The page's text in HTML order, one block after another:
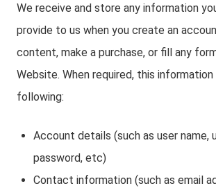
We receive and store any information
provide to us when you create an
content, make a purchase, or fill any
Website. When required, this
following:
Account details (such as user name,
password, etc)
Contact information (such as email